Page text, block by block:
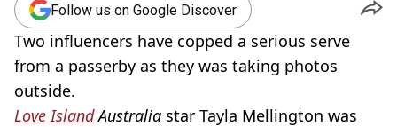
Follow us on Google Discover
Two influencers have copped a serious serve
from a passerby as they was taking photos
outside.
Love IslandAustralia star Tayla Mellington was